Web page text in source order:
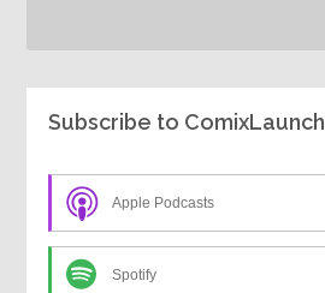
Subscribe to ComixLaunch
Apple Podcasts
Spotify